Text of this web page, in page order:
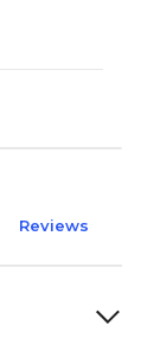
Reviews